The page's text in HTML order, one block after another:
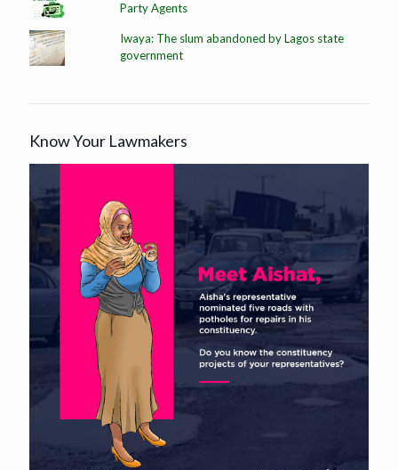
Party Agents
Iwaya: The slum abandoned by Lagos state
government
Know Your Lawmakers